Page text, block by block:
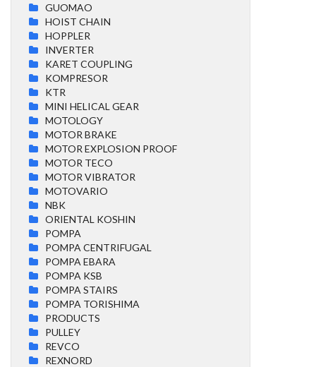
GUOMAO
HOIST CHAIN
HOPPLER
INVERTER
KARET COUPLING
KOMPRESOR
KTR
MINI HELICAL GEAR
MOTOLOGY
MOTOR BRAKE
MOTOR EXPLOSION PROOF
MOTOR TECO
MOTOR VIBRATOR
MOTOVARIO
NBK
ORIENTAL KOSHIN
POMPA
POMPA CENTRIFUGAL
POMPA EBARA
POMPA KSB
POMPA STAIRS
POMPA TORISHIMA
PRODUCTS
PULLEY
REVCO
REXNORD